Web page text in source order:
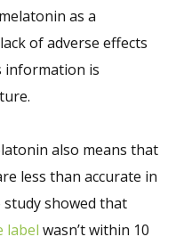
as a
of adverse effects
is
also means that
less than accurate in
study showed that
label wasn’t within 10